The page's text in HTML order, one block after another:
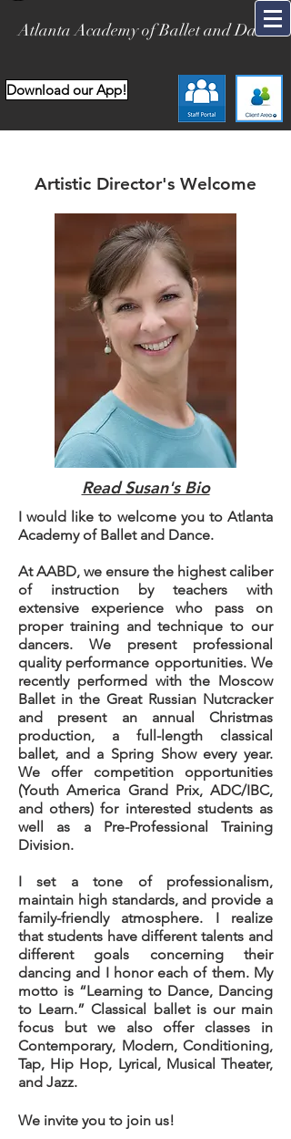
Atlanta Academy of Ballet and Dance
Download our App!
Artistic Director's Welcome
Read Susan's Bio
I would like to welcome you to Atlanta
Academy of Ballet and Dance.
At AABD, we ensure the highest caliber
of instruction by teachers with
extensive experience who pass on
proper training and technique to our
dancers. We present professional
quality performance opportunities. We
recently performed with the Moscow
Ballet in the Great Russian Nutcracker
and present an annual Christmas
production, a full-length classical
ballet, and a Spring Show every year.
We offer competition opportunities
(Youth America Grand Prix, ADC/IBC,
and others) for interested students as
well as a Pre-Professional Training
Division.
I set a tone of professionalism,
maintain high standards, and provide a
family-friendlyatmosphere. I realize
that students have different talents and
different goals concerning their
dancing and I honor each of them. My
motto is “Learning to Dance, Dancing
to Learn.” Classical ballet is our main
focus but we also offer classes in
Contemporary, Modern, Conditioning,
Tap, Hip Hop, Lyrical, Musical Theater,
and Jazz.
We invite you to join us!